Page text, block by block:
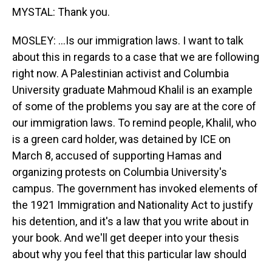
MYSTAL: Thank you.
MOSLEY: ...Is our immigration laws. I want to talk
about this in regards to a case that we are following
right now. A Palestinian activist and Columbia
University graduate Mahmoud Khalil is an example
of some of the problems you say are at the core of
our immigration laws. To remind people, Khalil, who
is a green card holder, was detained by ICE on
March 8, accused of supporting Hamas and
organizing protests on Columbia University's
campus. The government has invoked elements of
the 1921 Immigration and Nationality Act to justify
his detention, and it's a law that you write about in
your book. And we'll get deeper into your thesis
about why you feel that this particular law should